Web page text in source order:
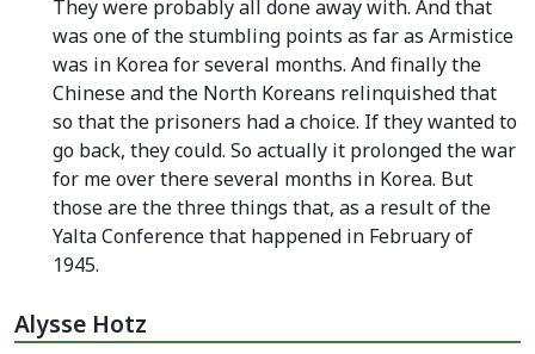
They were probably all done away with. And that
was one of the stumbling points as far as Armistice
was in Korea for several months. And finally the
Chinese and the North Koreans relinquished that
so that the prisoners had a choice. If they wanted to
go back, they could. So actually it prolonged the war
for me over there several months in Korea. But
those are the three things that, as a result of the
Yalta Conference that happened in February of
1945.
Alysse Hotz